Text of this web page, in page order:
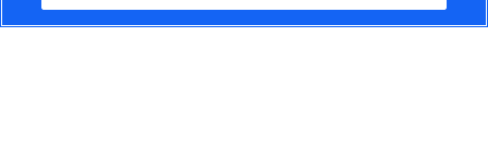
Terms of Use